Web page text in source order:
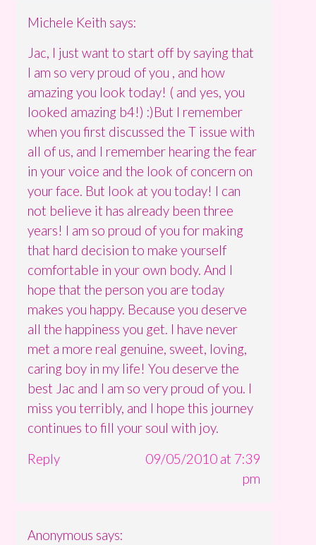
Michele Keith says:
Jac, I just want to start off by saying that
I am so very proud of you , and how
amazing you look today! ( and yes, you
looked amazing b4!) :)But I remember
when you first discussed the T issue with
all of us, and I remember hearing the fear
in your voice and the look of concern on
your face. But look at you today! I can
not believe it has already been three
years! I am so proud of you for making
that hard decision to make yourself
comfortable in your own body. And I
hope that the person you are today
makes you happy. Because you deserve
all the happiness you get. I have never
met a more real genuine, sweet, loving,
caring boy in my life! You deserve the
best Jac and I am so very proud of you. I
miss you terribly, and I hope this journey
continues to fill your soul with joy.
Reply
09/05/2010 at 7:39
pm
Anonymous says: